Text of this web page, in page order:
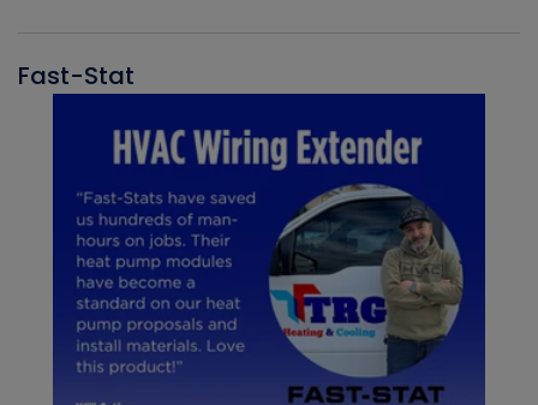
Fast-Stat